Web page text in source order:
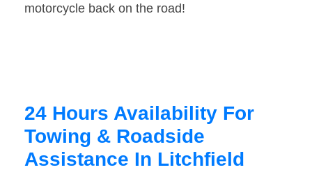
motorcycle back on the road!
24 Hours Availability For
Towing & Roadside
Assistance In Litchfield